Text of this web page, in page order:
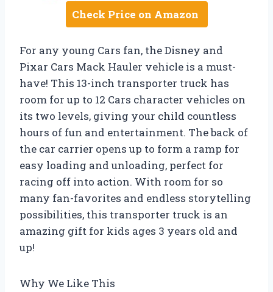
Check Price on Amazon
For any young Cars fan, the Disney and
Pixar Cars Mack Hauler vehicle is a must-
have! This 13-inch transporter truck has
room for up to 12 Cars character vehicles on
its two levels, giving your child countless
hours of fun and entertainment. The back of
the car carrier opens up to form a ramp for
easy loading and unloading, perfect for
racing off into action. With room for so
many fan-favorites and endless storytelling
possibilities, this transporter truck is an
amazing gift for kids ages 3 years old and
up!
Why We Like This